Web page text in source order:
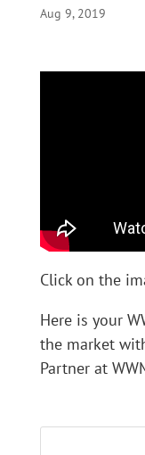
Aug 9, 2019
Click on the
Here is your
the market
Partner at